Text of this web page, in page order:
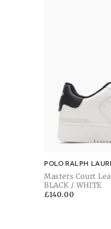
POLO RALPH
Masters Court
BLACK / WHITE
Regular
£140.00